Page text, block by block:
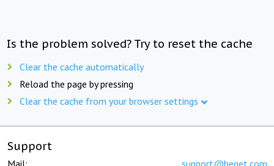
Is the problem solved? Try to reset the cache
Clear the cache automatically
Reload the page by pressing
Clear the cache from your browser settings
Support
Mail: support@beget.com